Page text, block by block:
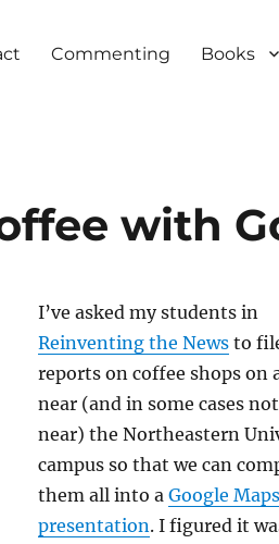
Commenting Books
with
I’ve asked my students in
Reinventing the Newsto
reports on coffee shops on
near (and in some cases
near) the Northeastern
campus so that we can
them all into a Google Maps
presentation. I figured it